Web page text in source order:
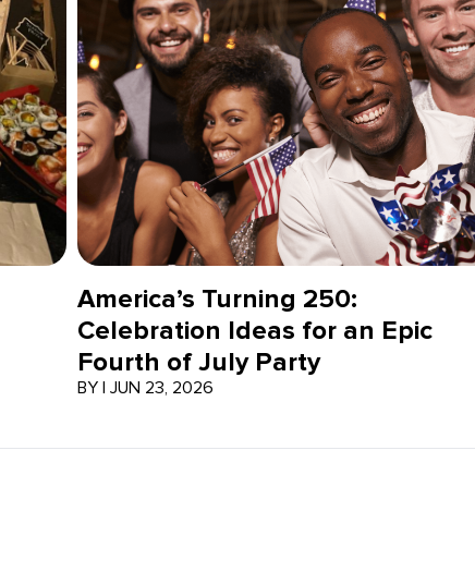
America’s Turning 250:
Celebration Ideas for an Epic
Fourth of July Party
BY | JUN 23, 2026